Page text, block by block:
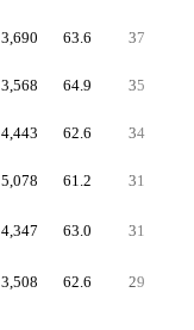
3,690 63.6 37
3,568 64.9 35
4,443 62.6 34
5,078 61.2 31
4,347 63.0 31
3,508 62.6 29